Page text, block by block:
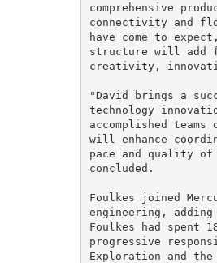
comprehensive
connectivity and
have come to
structure will add
creativity,
"David brings a
technology
accomplished
will enhance
pace and quality of
concluded.
Foulkes joined
engineering,
Foulkes had spent
progressive
Exploration and